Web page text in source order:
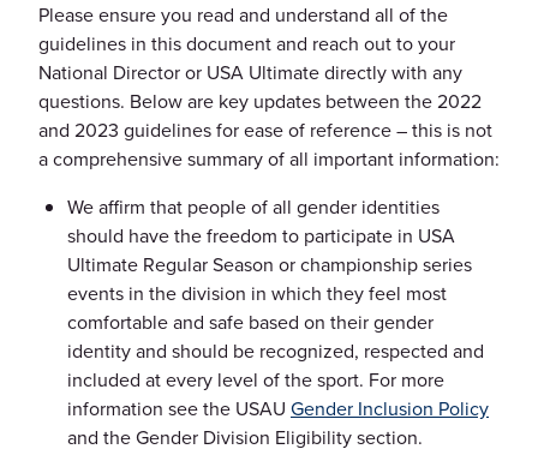
Please ensure you read and understand all of the
guidelines in this document and reach out to your
National Director or USA Ultimate directly with any
questions. Below are key updates between the 2022
and 2023 guidelines for ease of reference – this is not
a comprehensive summary of all important information:
We affirm that people of all gender identities
should have the freedom to participate in USA
Ultimate Regular Season or championship series
events in the division in which they feel most
comfortable and safe based on their gender
identity and should be recognized, respected and
included at every level of the sport. For more
information see the USAU Gender Inclusion Policy
and the Gender Division Eligibility section.